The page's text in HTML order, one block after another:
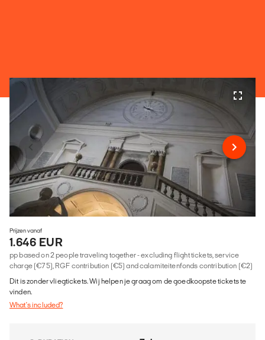
Prijzen vanaf
1.646 EUR
pp based on 2 people traveling together - excluding flight tickets, service
charge (€75), RGF contribution (€5) and calamiteitenfonds contribution (€2)
Dit is zonder vliegtickets. Wij helpen je graag om de goedkoopste tickets te
vinden.
What's included?